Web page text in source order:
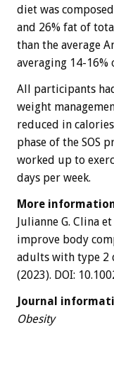
diet was
and 26% fat of
than the average
averaging 14-16%
All participants
weight
reduced in
phase of the SOS
worked up to
days per week.
More
Julianne G. Clina
improve body
adults with type 2
(2023). DOI:
Journal
Obesity